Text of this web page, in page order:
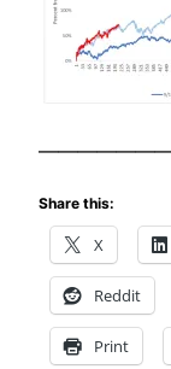
Share this:
X
Reddit
Print